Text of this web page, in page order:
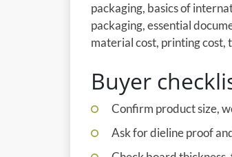
packaging, basics of
packaging, essential
material cost, printing cost,
Buyer
Confirm product size,
Ask for dieline proof